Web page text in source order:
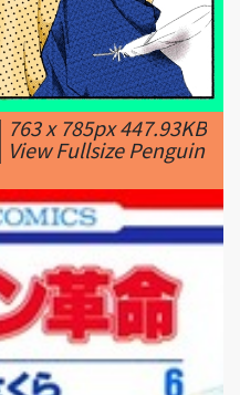
763 x 785px 447.93KB
View Fullsize Penguin